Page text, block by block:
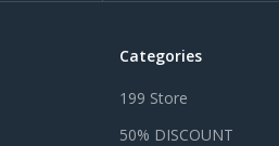
Categories
199 Store
50% DISCOUNT